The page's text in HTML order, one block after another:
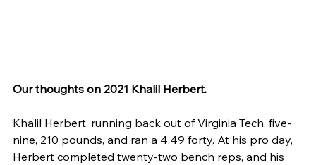
Our thoughts on 2021 Khalil Herbert.
Khalil Herbert, running back out of Virginia Tech, five-
nine, 210 pounds, and ran a 4.49 forty. At his pro day,
Herbert completed twenty-two bench reps, and his